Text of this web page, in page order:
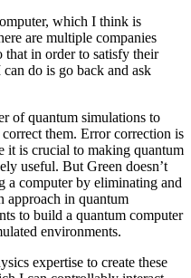
which I think is
are multiple companies
that in order to satisfy their
do is go back and ask
of quantum simulations to
them. Error correction is
it is crucial to making quantum
useful. But Green doesn’t
computer by eliminating and
approach in quantum
to build a quantum computer
environments.
expertise to create these